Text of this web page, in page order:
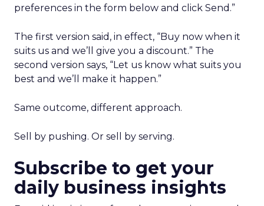
preferences in the form below and click Send.”
The first version said, in effect, “Buy now when it
suits us and we’ll give you a discount.” The
second version says, “Let us know what suits you
best and we’ll make it happen.”
Same outcome, different approach.
Sell by pushing. Or sell by serving.
Subscribe to get your
daily business insights